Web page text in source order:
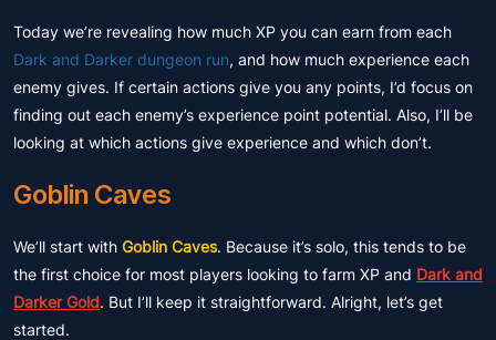
Today we’re revealing how much XP you can earn from each
Dark and Darker dungeon run, and how much experience each
enemy gives. If certain actions give you any points, I’d focus on
finding out each enemy’s experience point potential. Also, I’ll be
looking at which actions give experience and which don’t.
Goblin Caves
We’ll start with Goblin Caves. Because it’s solo, this tends to be
the first choice for most players looking to farm XP and Dark and
Darker Gold. But I’ll keep it straightforward. Alright, let’s get
started.